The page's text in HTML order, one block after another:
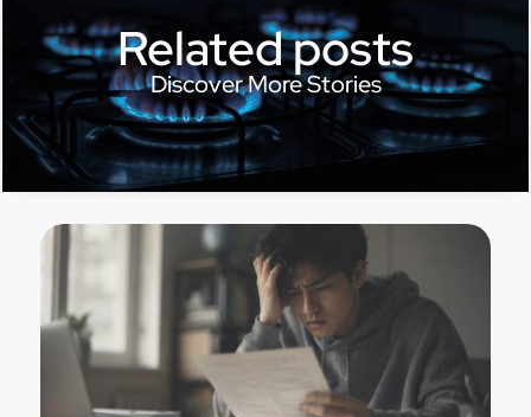
Related posts
Discover More Stories